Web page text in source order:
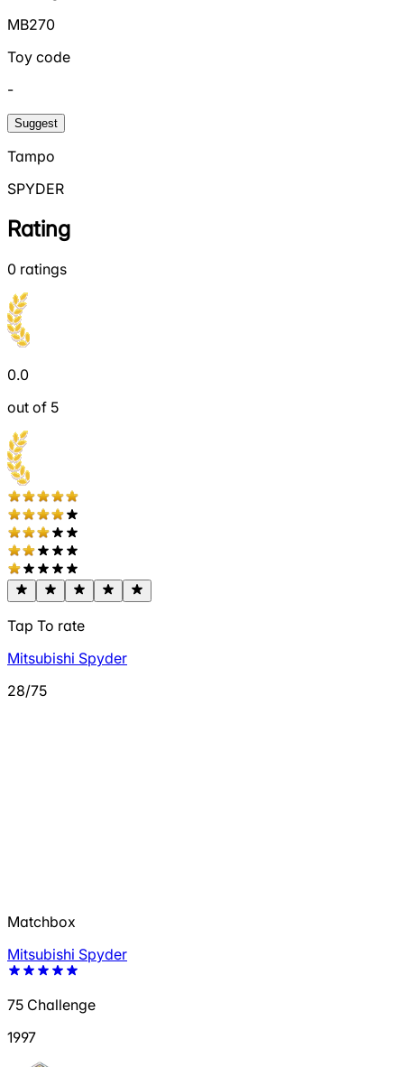
MB270
Toy code
-
Suggest
Tampo
SPYDER
Rating
0 ratings
0.0
out of 5
Tap To rate
Mitsubishi Spyder
28/75
Matchbox
Mitsubishi Spyder
75 Challenge
1997